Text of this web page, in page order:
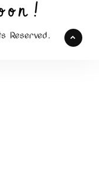
Reserved.